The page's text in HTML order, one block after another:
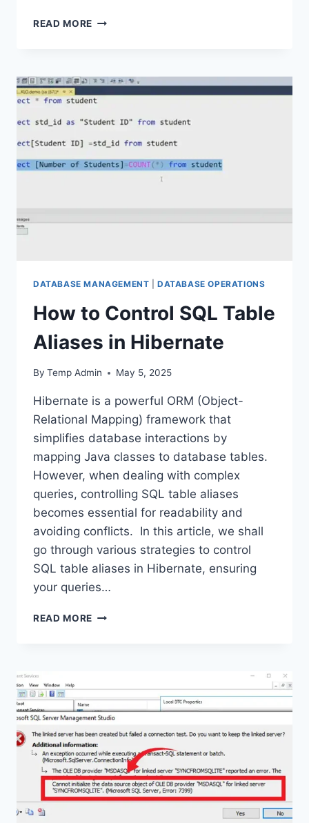
READ MORE HOMEBREW
STARTING
|
COMPLETE
GUIDE
DATABASE MANAGEMENT |DATABASE OPERATIONS
How to Control SQL Table
Aliases in Hibernate
By Temp Admin May 5, 2025
Hibernate is a powerful ORM (Object-
Relational Mapping) framework that
simplifies database interactions by
mapping Java classes to database tables.
However, when dealing with complex
queries, controlling SQL table aliases
becomes essential for readability and
avoiding conflicts. In this article, we shall
go through various strategies to control
SQL table aliases in Hibernate, ensuring
your queries…
READ MORE HOW
ALIASES
IN
HIBERNATE